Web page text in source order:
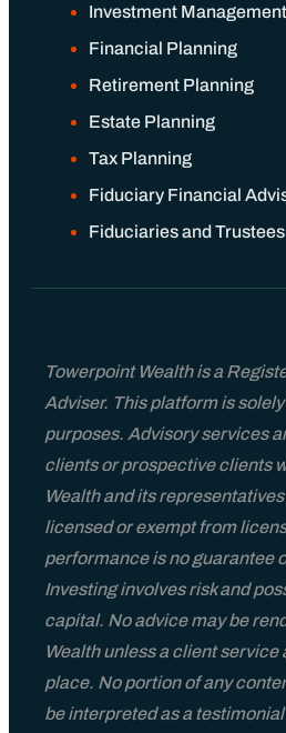
Investment Management
Financial Planning
Retirement Planning
Estate Planning
Tax Planning
Fiduciary Financial
Fiduciaries and Trustees
Towerpoint Wealth is a
Adviser. This platform is
purposes. Advisory services
clients or prospective clients
Wealth and its
licensed or exempt from
performance is no guarantee
Investing involves risk and
capital. No advice may be
Wealth unless a client service
place. No portion of any
be interpreted as a